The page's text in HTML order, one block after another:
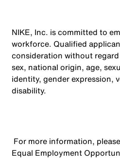
NIKE, Inc. is committed to
workforce. Qualified
consideration without
sex, national origin, age,
identity, gender expression,
disability.
For more information,
Equal Employment